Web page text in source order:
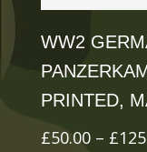
WW2
PRINTED,
£50.00 – £